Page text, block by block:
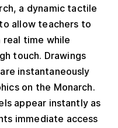
a dynamic tactile
allow teachers to
real time while
touch. Drawings
instantaneously
on the Monarch.
appear instantly as
immediate access